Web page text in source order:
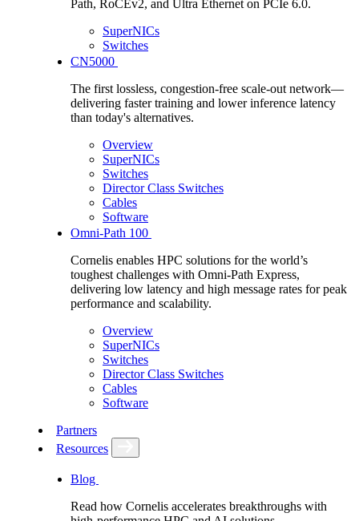
Path, RoCEv2, and Ultra Ethernet on PCIe 6.0.
SuperNICs
Switches
CN5000
The first lossless, congestion-free scale-out network—
delivering faster training and lower inference latency
than today's alternatives.
Overview
SuperNICs
Switches
Director Class Switches
Cables
Software
Omni-Path 100
Cornelis enables HPC solutions for the world’s
toughest challenges with Omni-Path Express,
delivering low latency and high message rates for peak
performance and scalability.
Overview
SuperNICs
Switches
Director Class Switches
Cables
Software
Partners
Resources
Blog
Read how Cornelis accelerates breakthroughs with